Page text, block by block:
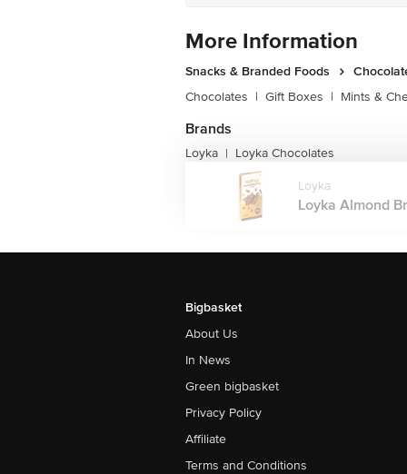
More Information
Snacks & Branded Foods
Chocolates | Gift Boxes | Mints &
Brands
Loyka | Loyka Chocolates
Loyka
Loyka Almond
Bigbasket
About Us
In News
Green bigbasket
Privacy Policy
Affiliate
Terms and Conditions